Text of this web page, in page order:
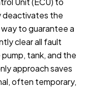
deactivates the
to guarantee a
clear all fault
tank, and the
approach saves
often temporary,